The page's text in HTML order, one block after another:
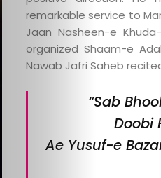
remarkable service to
Jaan Nasheen-e
organized Shaam-e
Nawab Jafri Saheb
“Sab
Doobi
Ae Yusuf-e